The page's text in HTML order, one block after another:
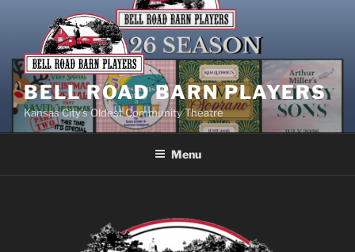
BELL ROAD BARN PLAYERS
Kansas City’s Oldest Community Theatre
Menu